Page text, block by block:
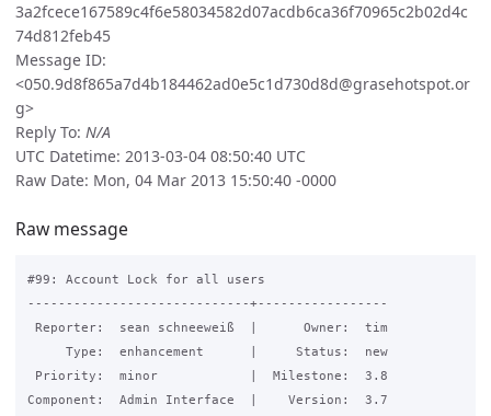
3a2fcece167589c4f6e58034582d07acdb6ca36f70965c2b02d4c
74d812feb45
Message ID:
<050.9d8f865a7d4b184462ad0e5c1d730d8d@grasehotspot.or
g>
Reply To: N/A
UTC Datetime: 2013-03-04 08:50:40 UTC
Raw Date: Mon, 04 Mar 2013 15:50:40 -0000
Raw message
#99: Account Lock for all users
-----------------------------+-----------------
Reporter:  sean schneeweiß  |      Owner:  tim
     Type:  enhancement      |     Status:  new
Priority:  minor            |  Milestone:  3.8
Component:  Admin Interface  |    Version:  3.7